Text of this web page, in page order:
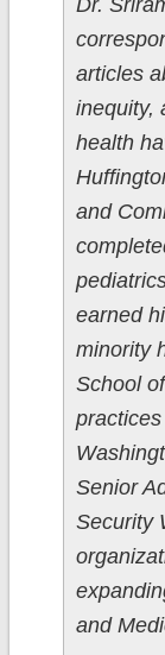
Dr.
articles
inequity,
health
and
earned
minority
School
Senior
Security
and